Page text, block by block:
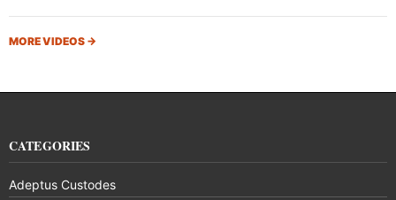
MORE VIDEOS →
CATEGORIES
Adeptus Custodes